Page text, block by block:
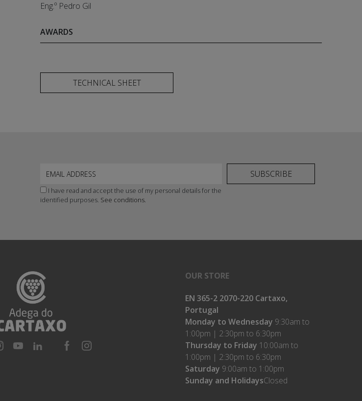
Eng.º Pedro Gil
AWARDS
TECHNICAL SHEET
I have read and accept the use of my personal details for the
identified purposes. See conditions.
SUBSCRIBE
OUR STORE
EN 365-2 2070-220 Cartaxo,
Portugal
Monday to Wednesday 9:30am to
1:00pm | 2:30pm to 6:30pm
Thursday to Friday 10:00am to
1:00pm | 2:30pm to 6:30pm
Saturday 9:00am to 1:00pm
Sunday and HolidaysClosed